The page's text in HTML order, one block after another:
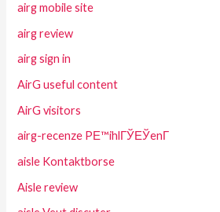
airg mobile site
airg review
airg sign in
AirG useful content
AirG visitors
airg-recenze PЕ™ihlГЎЕЎenГ­
aisle Kontaktborse
Aisle review